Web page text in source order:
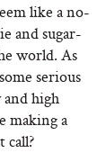
like a no-
and sugar-
world. As
serious
and high
making a
call?